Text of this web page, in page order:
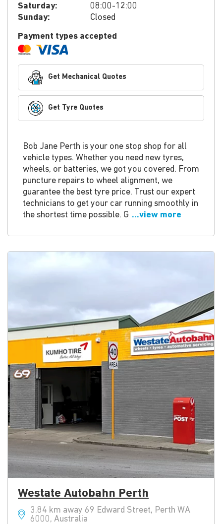
Saturday:
08:00-12:00
Sunday:
Closed
Payment types accepted
Get Mechanical Quotes
Get Tyre Quotes
Bob Jane Perth is your one stop shop for all
vehicle types. Whether you need new tyres,
wheels, or batteries, we got you covered. From
puncture repairs to wheel alignment, we
guarantee the best tyre price. Trust our expert
technicians to get your car running smoothly in
the shortest time possible. G ...view more
Westate Autobahn Perth
3.84 km away 69 Edward Street, Perth WA
6000, Australia